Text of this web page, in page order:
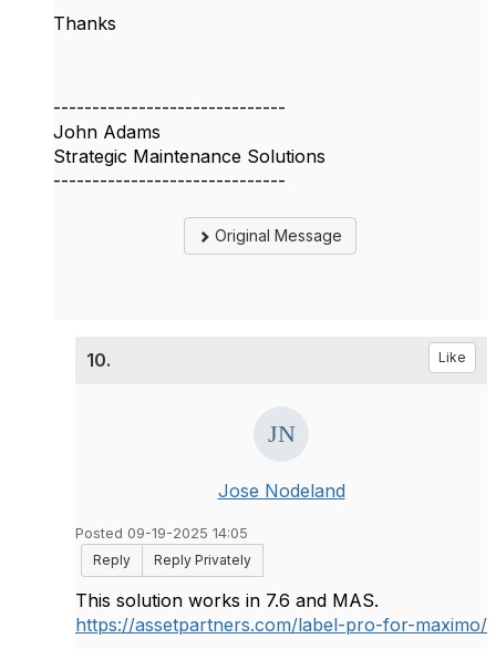
Thanks
------------------------------
John Adams
Strategic Maintenance Solutions
------------------------------
Original Message
10. Like
Jose Nodeland
Posted 09-19-2025 14:05
Reply
Reply Privately
This solution works in 7.6 and MAS.
https://assetpartners.com/label-pro-for-maximo/